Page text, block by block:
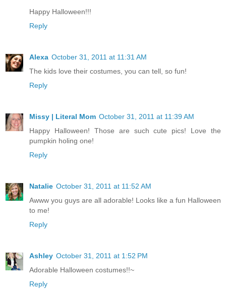
Happy Halloween!!!
Reply
Alexa October 31, 2011 at 11:31 AM
The kids love their costumes, you can tell, so fun!
Reply
Missy | Literal Mom October 31, 2011 at 11:39 AM
Happy Halloween! Those are such cute pics! Love the
pumpkin holing one!
Reply
Natalie October 31, 2011 at 11:52 AM
Awww you guys are all adorable! Looks like a fun Halloween
to me!
Reply
Ashley October 31, 2011 at 1:52 PM
Adorable Halloween costumes!!~
Reply